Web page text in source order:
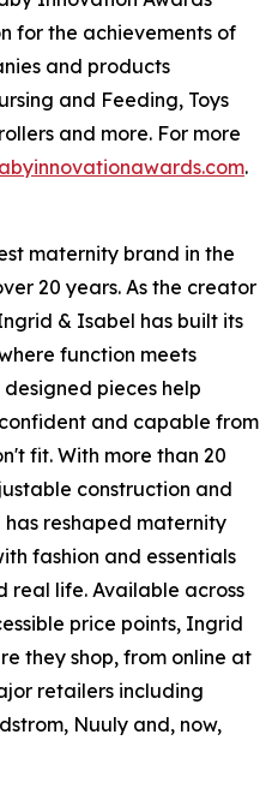
for the achievements of
and products
and Feeding, Toys
and more. For more
.
maternity brand in the
20 years. As the creator
& Isabel has built its
function meets
pieces help
and capable from
fit. With more than 20
construction and
reshaped maternity
fashion and essentials
real life. Available across
price points, Ingrid
they shop, from online at
retailers including
Nuuly and, now,